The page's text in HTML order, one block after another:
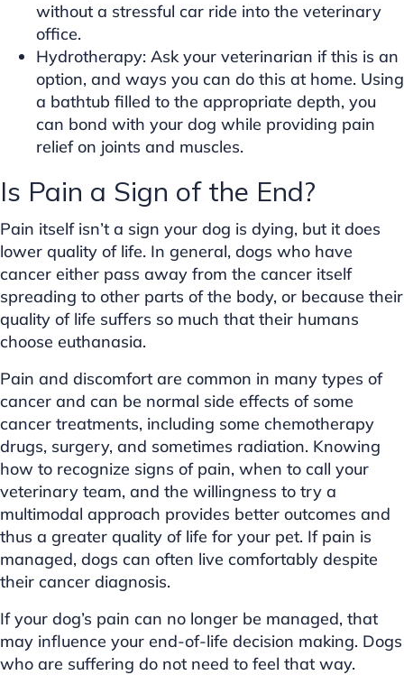
without a stressful car ride into the veterinary
office.
Hydrotherapy: Ask your veterinarian if this is an
option, and ways you can do this at home. Using
a bathtub filled to the appropriate depth, you
can bond with your dog while providing pain
relief on joints and muscles.
Is Pain a Sign of the End?
Pain itself isn’t a sign your dog is dying, but it does
lower quality of life. In general, dogs who have
cancer either pass away from the cancer itself
spreading to other parts of the body, or because their
quality of life suffers so much that their humans
choose euthanasia.
Pain and discomfort are common in many types of
cancer and can be normal side effects of some
cancer treatments, including some chemotherapy
drugs, surgery, and sometimes radiation. Knowing
how to recognize signs of pain, when to call your
veterinary team, and the willingness to try a
multimodal approach provides better outcomes and
thus a greater quality of life for your pet. If pain is
managed, dogs can often live comfortably despite
their cancer diagnosis.
If your dog’s pain can no longer be managed, that
may influence your end-of-life decision making. Dogs
who are suffering do not need to feel that way.